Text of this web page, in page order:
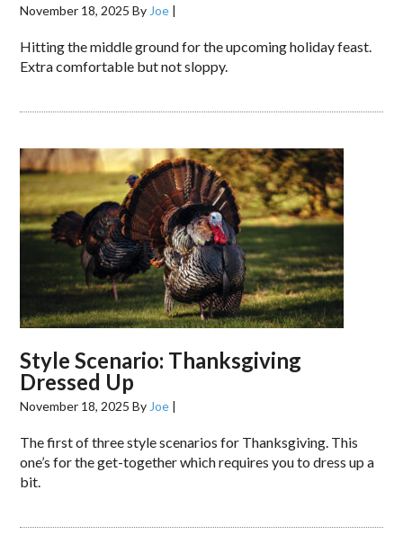
November 18, 2025 By Joe |
Hitting the middle ground for the upcoming holiday feast.
Extra comfortable but not sloppy.
Style Scenario: Thanksgiving
Dressed Up
November 18, 2025 By Joe |
The first of three style scenarios for Thanksgiving. This
one’s for the get-together which requires you to dress up a
bit.